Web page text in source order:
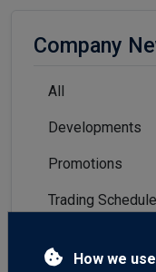
Company
All
Developments
Promotions
Trading Schedule
How we